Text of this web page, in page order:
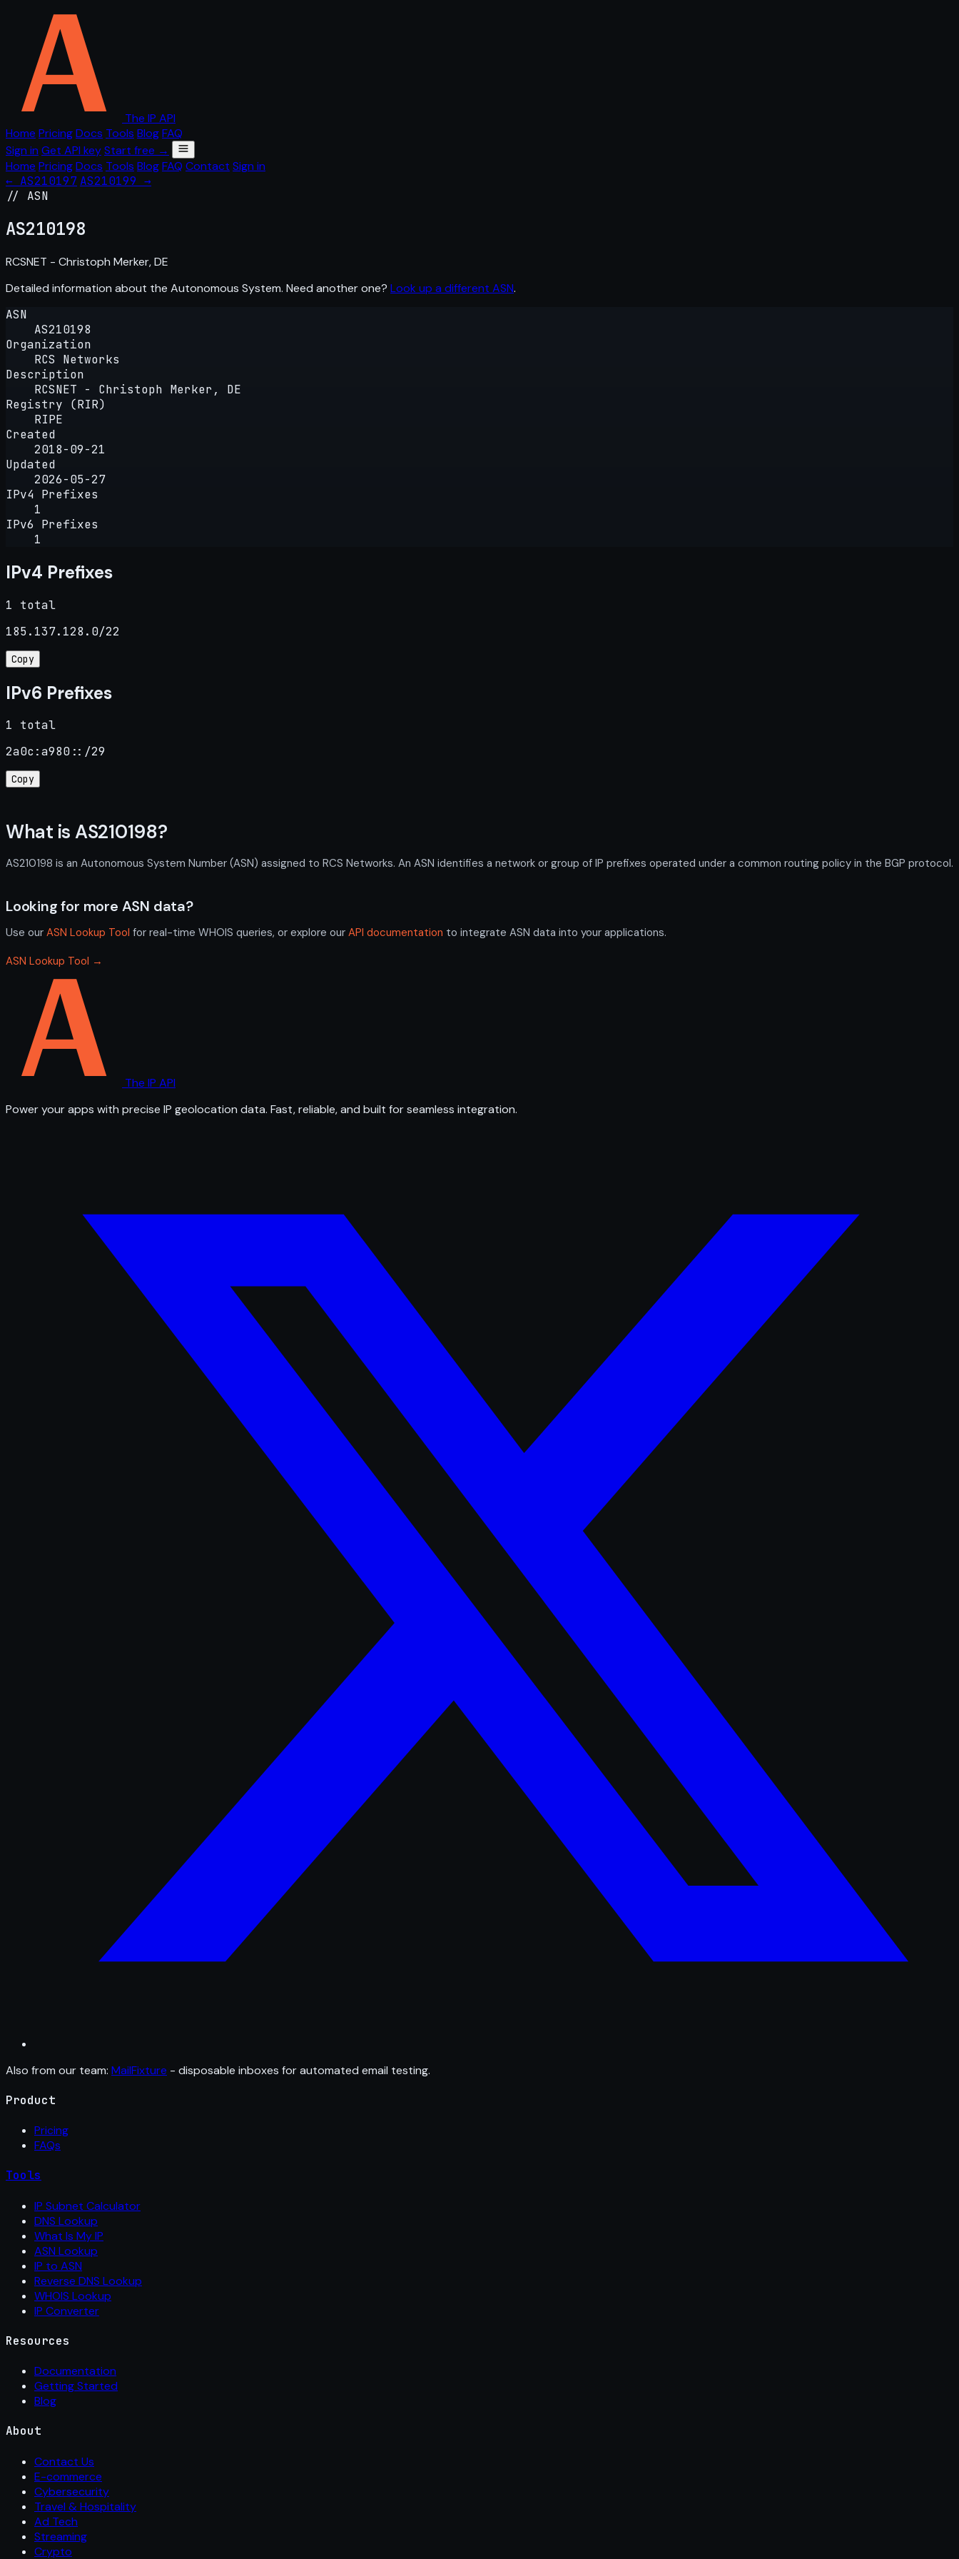
The IP API
Home PricingDocs Tools BlogFAQ
Sign in Get API keyStart free →
Home PricingDocs Tools BlogFAQ Contact Sign in
← AS210197 AS210199 →
// ASN
AS210198
RCSNET - Christoph Merker, DE
Detailed information about the Autonomous System. Need another one? Look up a different ASN.
ASN
AS210198
Organization
RCS Networks
Description
RCSNET - Christoph Merker, DE
Registry (RIR)
RIPE
Created
2018-09-21
Updated
2026-05-27
IPv4 Prefixes
1
IPv6 Prefixes
1
IPv4 Prefixes
1 total
185.137.128.0/22
Copy
IPv6 Prefixes
1 total
2a0c:a980::/29
Copy
What is AS210198?
AS210198 is an Autonomous System Number (ASN) assigned to RCS Networks. An ASN identifies a network or group of IP prefixes operated under a common routing policy in the BGP protocol.
Looking for more ASN data?
Use our ASN Lookup Tool for real-time WHOIS queries, or explore our API documentation to integrate ASN data into your applications.
ASN Lookup Tool →
The IP API
Power your apps with precise IP geolocation data. Fast, reliable, and built for seamless integration.
Also from our team: MailFixture - disposable inboxes for automated email testing.
Product
Pricing
FAQs
Tools
IP Subnet Calculator
DNS Lookup
What Is My IP
ASN Lookup
IP to ASN
Reverse DNS Lookup
WHOIS Lookup
IP Converter
Resources
Documentation
Getting Started
Blog
About
Contact Us
E-commerce
Cybersecurity
Travel & Hospitality
Ad Tech
Streaming
Crypto